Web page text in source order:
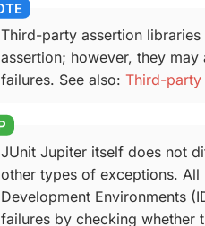
Third-party assertion
assertion; however, they
failures. See also: Third-party
JUnit Jupiter itself does not
other types of exceptions. All
Development Environments
failures by checking whether